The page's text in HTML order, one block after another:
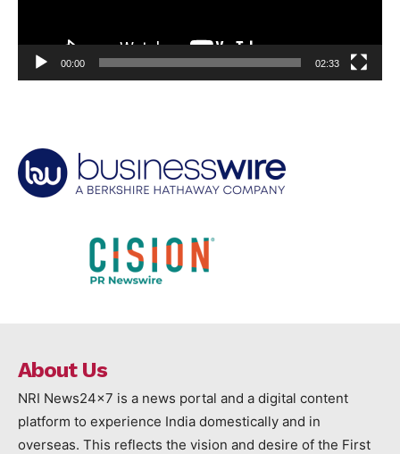
00:00 02:33
About Us
NRI News24x7 is a news portal and a digital content
platform to experience India domestically and in
overseas. This reflects the vision and desire of the First